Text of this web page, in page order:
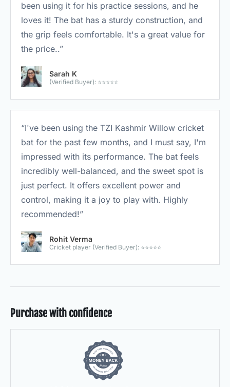
been using it for his practice sessions, and he
loves it! The bat has a sturdy construction, and
the grip feels comfortable. It's a great value for
the price..”
Sarah K
(Verified Buyer): ⭐⭐⭐⭐⭐
“I've been using the TZI Kashmir Willow cricket
bat for the past few months, and I must say, I'm
impressed with its performance. The bat feels
incredibly well-balanced, and the sweet spot is
just perfect. It offers excellent power and
control, making it a joy to play with. Highly
recommended!”
Rohit Verma
Cricket player (Verified Buyer): ⭐⭐⭐⭐⭐
Purchase with confidence